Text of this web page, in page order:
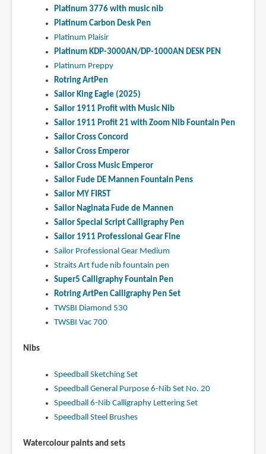
Platinum 3776 with music nib
Platinum Carbon Desk Pen
Platinum Plaisir
Platinum KDP-3000AN/DP-1000AN DESK PEN
Platinum Preppy
Rotring ArtPen
Sailor King Eagle (2025)
Sailor 1911 Profit with Music Nib
Sailor 1911 Profit 21 with Zoom Nib Fountain Pen
Sailor Cross Concord
Sailor Cross Emperor
Sailor Cross Music Emperor
Sailor Fude DE Mannen Fountain Pens
Sailor MY FIRST
Sailor Naginata Fude de Mannen
Sailor Special Script Calligraphy Pen
Sailor 1911 Professional Gear Fine
Sailor Professional Gear Medium
Straits Art fude nib fountain pen
Super5 Calligraphy Fountain Pen
Rotring ArtPen Calligraphy Pen Set
TWSBI Diamond 530
TWSBI Vac 700
Nibs
Speedball Sketching Set
Speedball General Purpose 6-Nib Set No. 20
Speedball 6-Nib Calligraphy Lettering Set
Speedball Steel Brushes
Watercolour paints and sets